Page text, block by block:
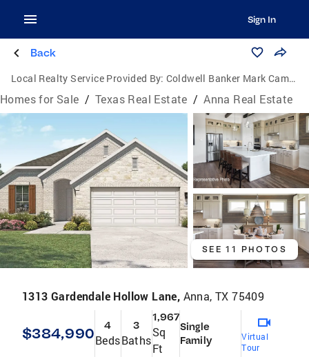
Sign In
Back
Local Realty Service Provided By: Coldwell Banker Mark Campbell & Associates
Homes for Sale / Texas Real Estate / Anna Real Estate
SEE 11 PHOTOS
1313 Gardendale Hollow Lane, Anna, TX 75409
$384,990 4
Beds
3
Baths
1,967
Sq
Ft
Single
Family
Virtual
Tour